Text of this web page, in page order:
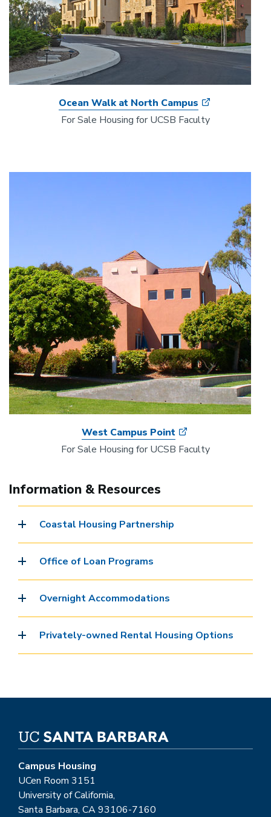
Ocean Walk at North Campus
For Sale Housing for UCSB Faculty
West Campus Point
For Sale Housing for UCSB Faculty
Information & Resources
Coastal Housing Partnership
Office of Loan Programs
Overnight Accommodations
Privately-owned Rental Housing Options
Campus Housing
UCen Room 3151
University of California,
Santa Barbara, CA 93106-7160